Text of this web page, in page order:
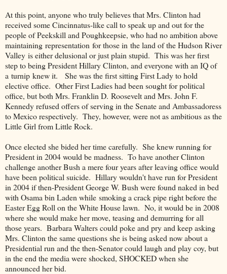
At this point, anyone who truly believes that Mrs. Clinton had
received some Cincinnatus-like call to speak up and out for the
people of Peekskill and Poughkeepsie, who had no ambition above
maintaining representation for those in the land of the Hudson River
Valley is either delusional or just plain stupid. This was her first
step to being President Hillary Clinton, and everyone with an IQ of
a turnip knew it. She was the first sitting First Lady to hold
elective office. Other First Ladies had been sought for political
office, but both Mrs. Franklin D. Roosevelt and Mrs. John F.
Kennedy refused offers of serving in the Senate and Ambassadoress
to Mexico respectively. They, however, were not as ambitious as the
Little Girl from Little Rock.
Once elected she bided her time carefully. She knew running for
President in 2004 would be madness. To have another Clinton
challenge another Bush a mere four years after leaving office would
have been political suicide. Hillary wouldn't have run for President
in 2004 if then-President George W. Bush were found naked in bed
with Osama bin Laden while smoking a crack pipe right before the
Easter Egg Roll on the White House lawn. No, it would be in 2008
where she would make her move, teasing and demurring for all
those years. Barbara Walters could poke and pry and keep asking
Mrs. Clinton the same questions she is being asked now about a
Presidential run and the then-Senator could laugh and play coy, but
in the end the media were shocked, SHOCKED when she
announced her bid.